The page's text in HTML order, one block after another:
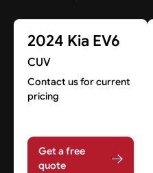
2024 Kia EV6
CUV
Contact us for current
pricing
Get a free
quote